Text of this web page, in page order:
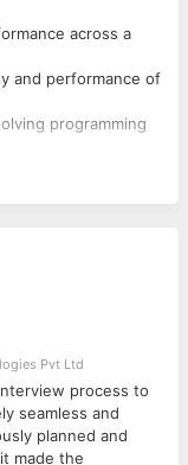
across a
and performance of
programming
that would
Pvt Ltd
process to
seamless and
planned and
made the